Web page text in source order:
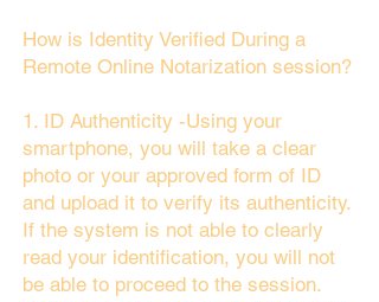
How is Identity Verified During a
Remote Online Notarization session?
1. ID Authenticity -Using your
smartphone, you will take a clear
photo or your approved form of ID
and upload it to verify its authenticity.
If the system is not able to clearly
read your identification, you will not
be able to proceed to the session.